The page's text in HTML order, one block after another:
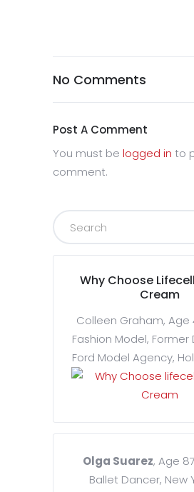
No Comments
Post A Comment
You must be logged in to
comment.
Why Choose
Cream
Colleen Graham, Age
Fashion Model,
Ford Model Agency,
Olga Suarez, Age
Ballet Dancer, New